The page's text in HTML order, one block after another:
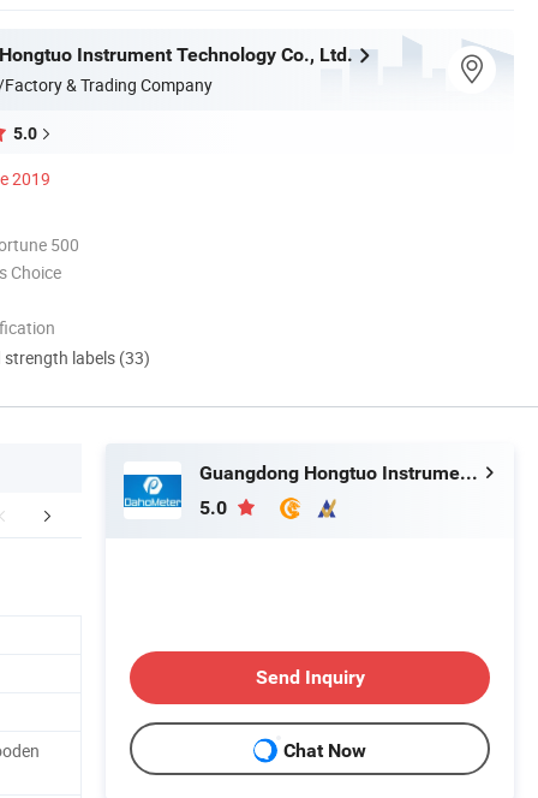
Instrument Technology Co., Ltd.
& Trading Company
5.0
2019
500
Choice
strength labels (33)
Parameter Packaging & Shipping
Guangdong Hongtuo Instrument Technology Co., Ltd.
5.0
Send Inquiry
Chat Now